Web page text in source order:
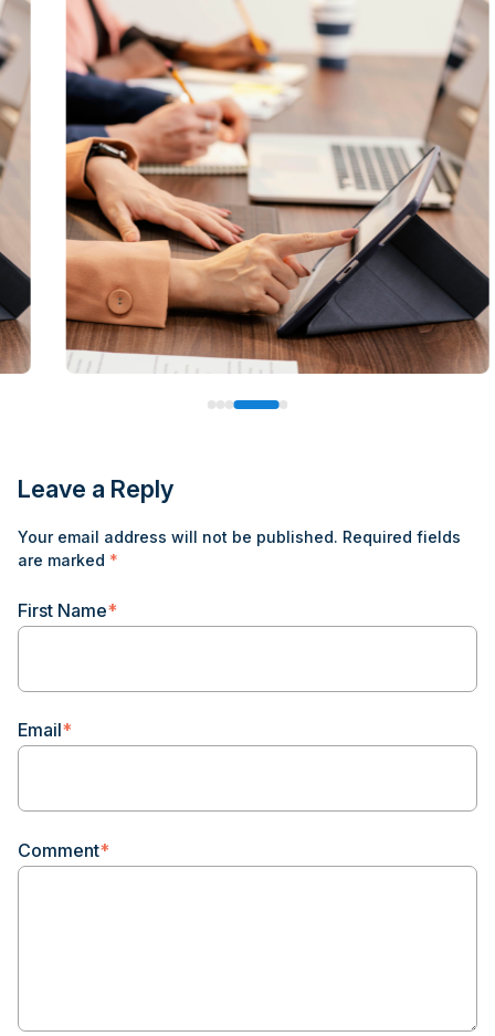
Leave a Reply
Your email address will not be published. Required fields
are marked *
First Name*
Email*
Comment*